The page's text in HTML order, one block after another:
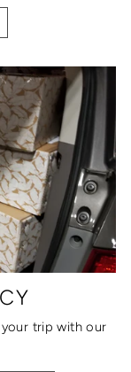
trip with our